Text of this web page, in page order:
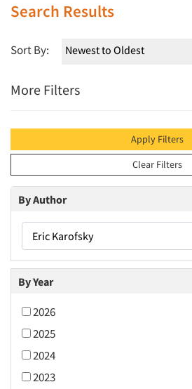
Search Results
Sort By:
More Filters
Apply Filters
Clear Filters
By Author
Eric Karofsky
By Year
2026
2025
2024
2023